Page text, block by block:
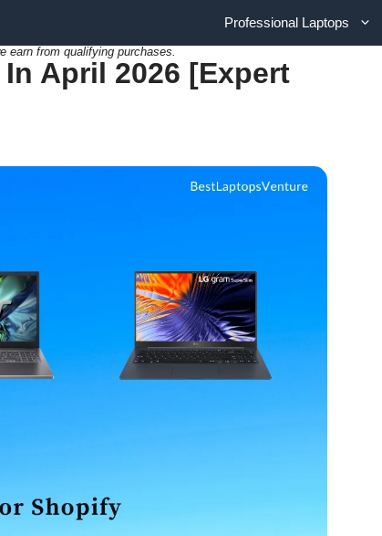
Professional Laptops
earn from qualifying purchases.
April 2026 [Expert